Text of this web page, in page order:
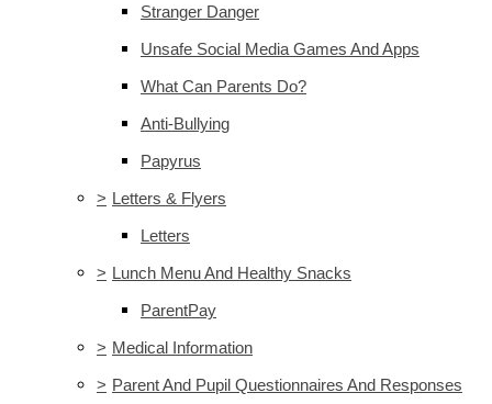
Stranger Danger
Unsafe Social Media Games And Apps
What Can Parents Do?
Anti-Bullying
Papyrus
> Letters & Flyers
Letters
> Lunch Menu And Healthy Snacks
ParentPay
> Medical Information
> Parent And Pupil Questionnaires And Responses